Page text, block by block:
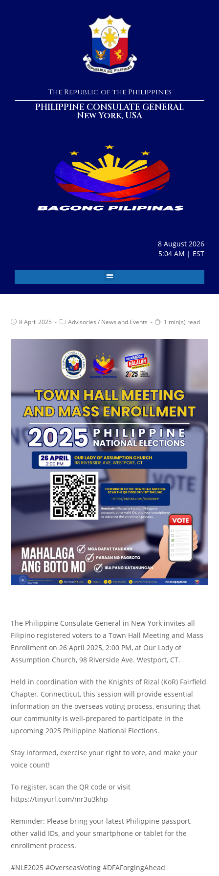
The Republic of the Philippines
PHILIPPINE CONSULATE GENERAL
New York, USA
8 August 2026
5:04 AM | EST
8 April 2025 Advisories / News and Events 1 min(s) read
The Philippine Consulate General in New York invites all
Filipino registered voters to a Town Hall Meeting and Mass
Enrollment on 26 April 2025, 2:00 PM, at Our Lady of
Assumption Church, 98 Riverside Ave. Westport, CT.
Held in coordination with the Knights of Rizal (KoR) Fairfield
Chapter, Connecticut, this session will provide essential
information on the overseas voting process, ensuring that
our community is well-prepared to participate in the
upcoming 2025 Philippine National Elections.
Stay informed, exercise your right to vote, and make your
voice count!
To register, scan the QR code or visit
https://tinyurl.com/mr3u3khp
Reminder: Please bring your latest Philippine passport,
other valid IDs, and your smartphone or tablet for the
enrollment process.
#NLE2025 #OverseasVoting #DFAForgingAhead